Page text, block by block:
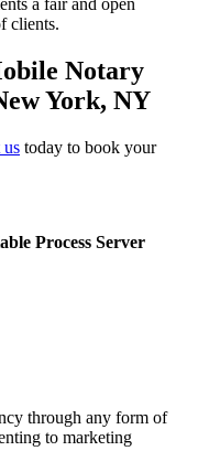
a fair and open
clients.
Notary
York, NY
us today to book your
Process Server
through any form of
to marketing